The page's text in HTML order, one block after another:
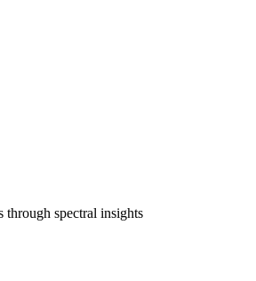
through spectral insights